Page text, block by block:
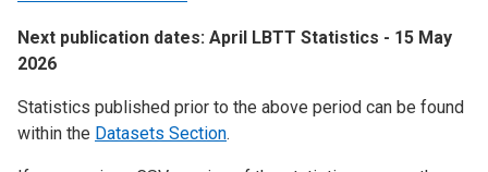
Next publication dates: April LBTT Statistics - 15 May
2026
Statistics published prior to the above period can be found
within the Datasets Section.